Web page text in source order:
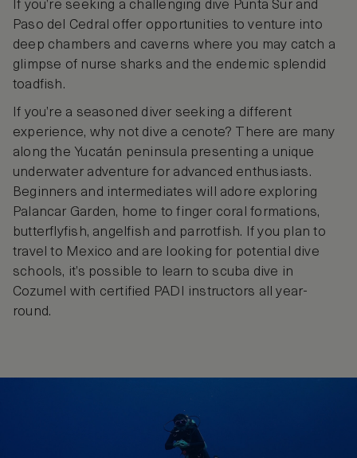
If you’re seeking a challenging dive Punta Sur and
Paso del Cedral offer opportunities to venture into
deep chambers and caverns where you may catch a
glimpse of nurse sharks and the endemic splendid
toadfish.
If you’re a seasoned diver seeking a different
experience, why not dive a cenote? There are many
along the Yucatán peninsula presenting a unique
underwater adventure for advanced enthusiasts.
Beginners and intermediates will adore exploring
Palancar Garden, home to finger coral formations,
butterflyfish, angelfish and parrotfish. If you plan to
travel to Mexico and are looking for potential dive
schools, it’s possible to learn to scuba dive in
Cozumel with certified PADI instructors all year-
round.